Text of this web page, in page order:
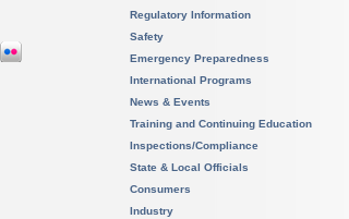
Regulatory Information
Safety
Emergency Preparedness
International Programs
News & Events
Training and Continuing Education
Inspections/Compliance
State & Local Officials
Consumers
Industry